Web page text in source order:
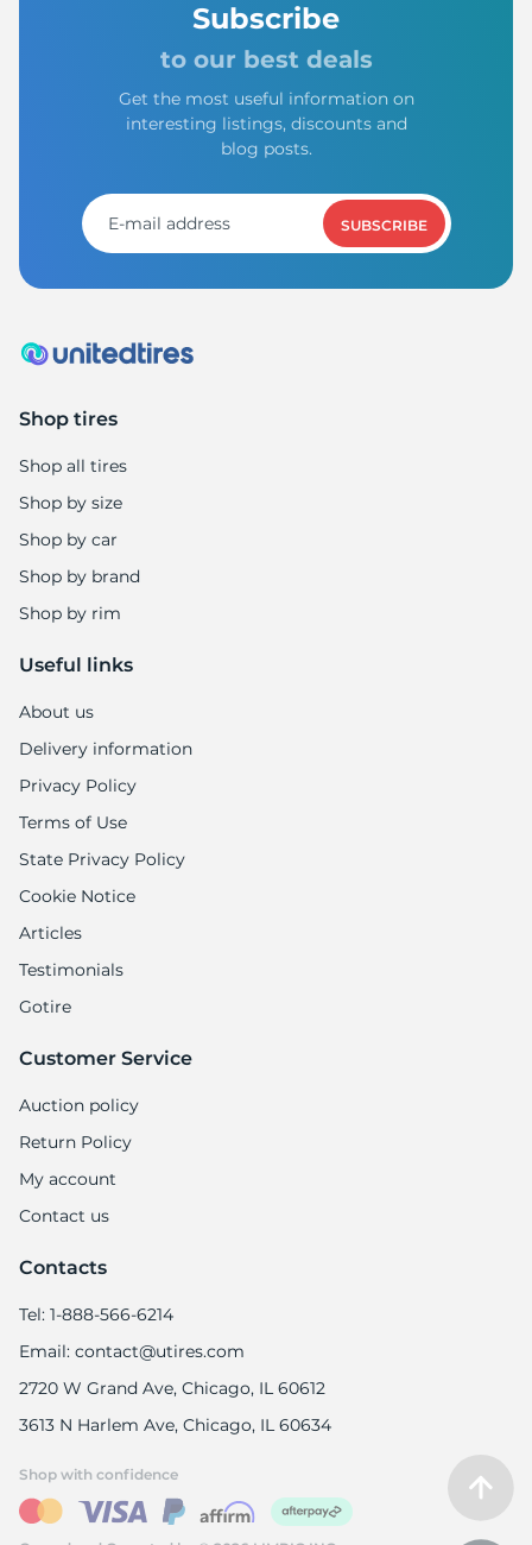
Subscribe
to our best deals
Get the most useful information on
interesting listings, discounts and
blog posts.
SUBSCRIBE
Shop tires
Shop all tires
Shop by size
Shop by car
Shop by brand
Shop by rim
Useful links
About us
Delivery information
Privacy Policy
Terms of Use
State Privacy Policy
Cookie Notice
Articles
Testimonials
Gotire
Customer Service
Auction policy
Return Policy
My account
Contact us
Contacts
Tel: 1-888-566-6214
Email: contact@utires.com
2720 W Grand Ave, Chicago, IL 60612
3613 N Harlem Ave, Chicago, IL 60634
Shop with confidence